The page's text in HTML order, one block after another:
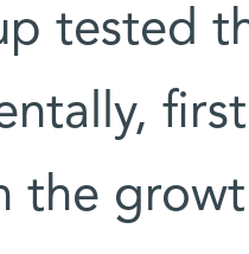
tested
the